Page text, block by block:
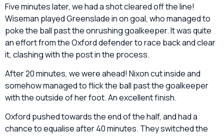
Five minutes later, we had a shot cleared off the line!
Wiseman played Greenslade in on goal, who managed to
poke the ball past the onrushing goalkeeper. It was quite
an effort from the Oxford defender to race back and clear
it, clashing with the post in the process.
After 20 minutes, we were ahead! Nixon cut inside and
somehow managed to flick the ball past the goalkeeper
with the outside of her foot. An excellent finish.
Oxford pushed towards the end of the half, and had a
chance to equalise after 40 minutes. They switched the